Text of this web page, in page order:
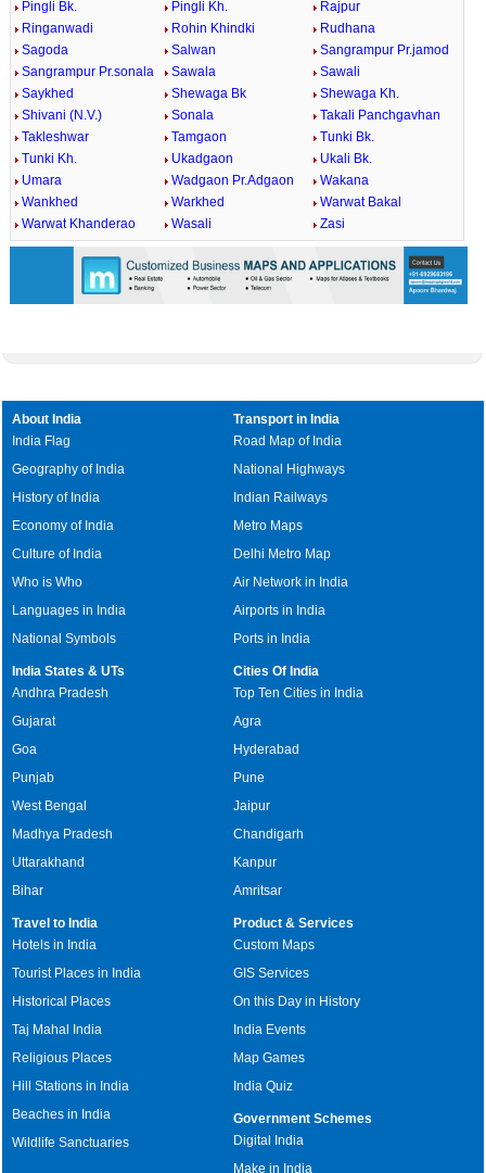
Pingli Bk.
Pingli Kh.
Rajpur
Ringanwadi
Rohin Khindki
Rudhana
Sagoda
Salwan
Sangrampur Pr.jamod
Sangrampur Pr.sonala
Sawala
Sawali
Saykhed
Shewaga Bk
Shewaga Kh.
Shivani (N.V.)
Sonala
Takali Panchgavhan
Takleshwar
Tamgaon
Tunki Bk.
Tunki Kh.
Ukadgaon
Ukali Bk.
Umara
Wadgaon Pr.Adgaon
Wakana
Wankhed
Warkhed
Warwat Bakal
Warwat Khanderao
Wasali Zasi
About India
India Flag
Geography of India
History of India
Economy of India
Culture of India
Who is Who
Languages in India
National Symbols
Transport in India
Road Map of India
National Highways
Indian Railways
Metro Maps
Delhi Metro Map
Air Network in India
Airports in India
Ports in India
India States & UTs
Andhra Pradesh
Gujarat
Goa
Punjab
West Bengal
Madhya Pradesh
Uttarakhand
Bihar
Cities Of India
Top Ten Cities in India
Agra
Hyderabad
Pune
Jaipur
Chandigarh
Kanpur
Amritsar
Travel to India
Hotels in India
Tourist Places in India
Historical Places
Taj Mahal India
Religious Places
Hill Stations in India
Beaches in India
Wildlife Sanctuaries
Product & Services
Custom Maps
GIS Services
On this Day in History
India Events
Map Games
India Quiz
Government Schemes
Digital India
Make in India